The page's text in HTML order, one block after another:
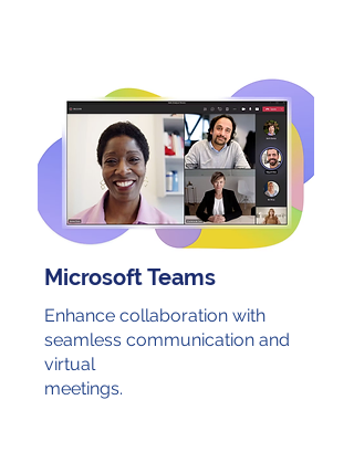
Microsoft Teams
Enhance collaboration with
seamless communication and
virtual
meetings.